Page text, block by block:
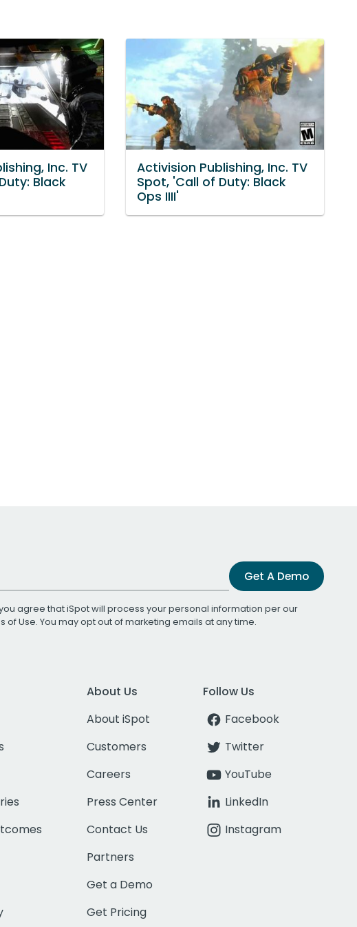
Inc. TV
Black
Activision Publishing, Inc. TV
Spot, 'Call of Duty: Black
Ops IIII'
Get A Demo
agree that iSpot will process your personal information per our
of Use. You may opt out of marketing emails at any time.
About Us
About iSpot
Customers
Careers
Press Center
Contact Us
Partners
Get a Demo
Get Pricing
Follow Us
Facebook
Twitter
YouTube
LinkedIn
Instagram